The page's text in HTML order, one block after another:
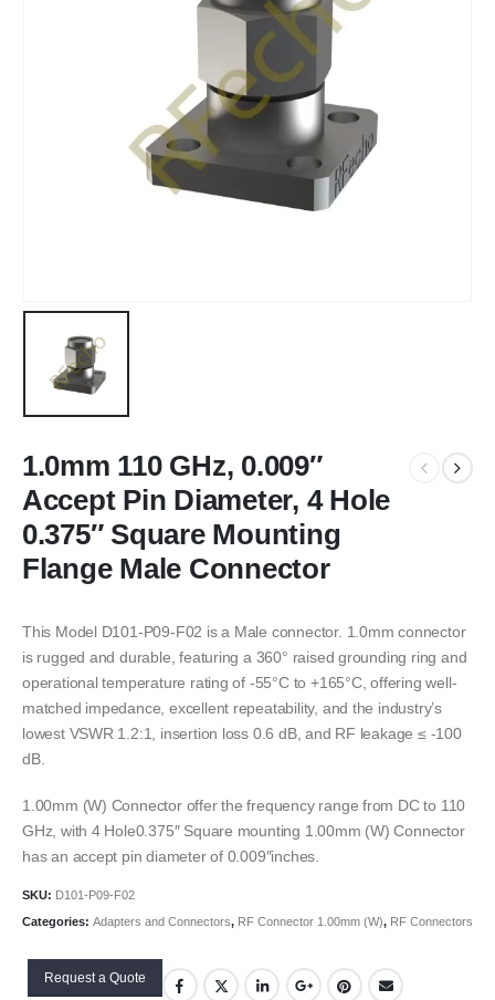
1.0mm 110 GHz, 0.009″
Accept Pin Diameter, 4 Hole
0.375″ Square Mounting
Flange Male Connector
This Model D101-P09-F02 is a Male connector. 1.0mm connector
is rugged and durable, featuring a 360° raised grounding ring and
operational temperature rating of -55°C to +165°C, offering well-
matched impedance, excellent repeatability, and the industry’s
lowest VSWR 1.2:1, insertion loss 0.6 dB, and RF leakage ≤ -100
dB.
1.00mm (W) Connector offer the frequency range from DC to 110
GHz, with 4 Hole0.375″ Square mounting 1.00mm (W) Connector
has an accept pin diameter of 0.009″inches.
SKU: D101-P09-F02
Categories: Adapters and Connectors, RF Connector 1.00mm (W), RF Connectors
Request a Quote